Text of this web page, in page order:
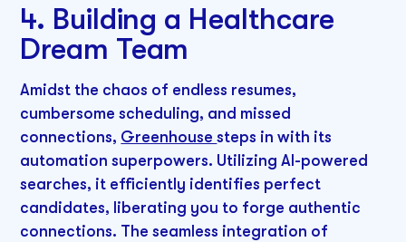
4. Building a Healthcare
Dream Team
Amidst the chaos of endless resumes,
cumbersome scheduling, and missed
connections, Greenhousesteps in with its
automation superpowers. Utilizing AI-powered
searches, it efficiently identifies perfect
candidates, liberating you to forge authentic
connections. The seamless integration of